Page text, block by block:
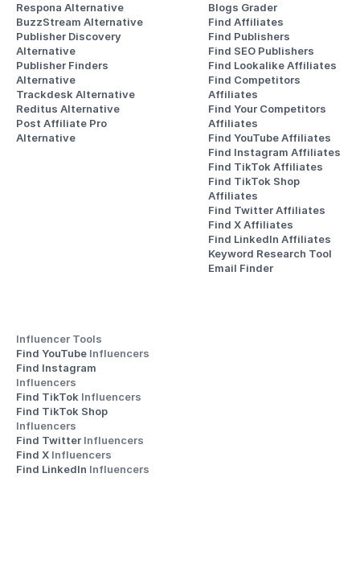
Respona Alternative
BuzzStream Alternative
Publisher Discovery
Alternative
Publisher Finders
Alternative
Trackdesk Alternative
Reditus Alternative
Post Affiliate Pro
Alternative
Blogs Grader
Find Affiliates
Find Publishers
Find SEO Publishers
Find Lookalike Affiliates
Find Competitors
Affiliates
Find Your Competitors
Affiliates
Find YouTube Affiliates
Find Instagram Affiliates
Find TikTok Affiliates
Find TikTok Shop
Affiliates
Find Twitter Affiliates
Find X Affiliates
Find LinkedIn Affiliates
Keyword Research Tool
Email Finder
Influencer Tools
Find YouTube Influencers
Influencers
Find TikTok Influencers
Influencers
Find Twitter Influencers
Find X Influencers
Find LinkedIn Influencers